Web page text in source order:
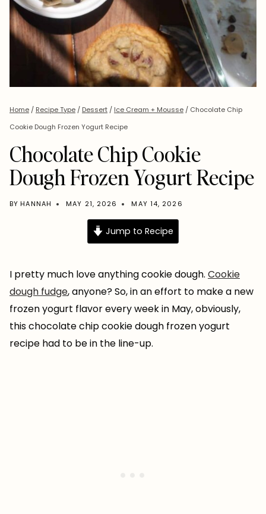
Home / Recipe Type / Dessert / Ice Cream + Mousse / Chocolate Chip
Cookie Dough Frozen Yogurt Recipe
Chocolate Chip Cookie
Dough Frozen Yogurt Recipe
BY HANNAH MAY 21, 2026 MAY 14, 2026
Jump to Recipe
I pretty much love anything cookie dough. Cookie
dough fudge, anyone? So, in an effort to make a new
frozen yogurt flavor every week in May, obviously,
this chocolate chip cookie dough frozen yogurt
recipe had to be in the line-up.